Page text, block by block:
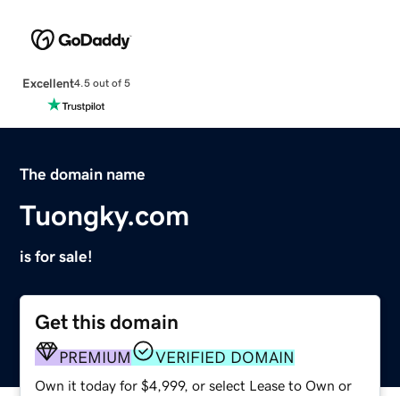
Excellent4.5 out of 5
The domain name
Tuongky.com
is for sale!
Get this domain
PREMIUM VERIFIED DOMAIN
Own it today for $4,999, or select Lease to Own or